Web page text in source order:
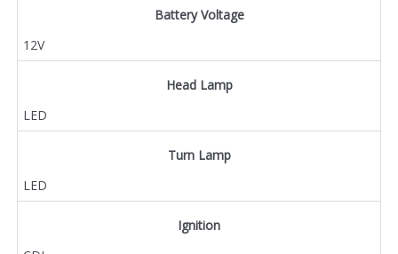
Battery Voltage
12V
Head Lamp
LED
Turn Lamp
LED
Ignition